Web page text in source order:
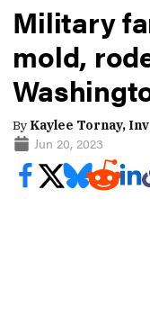
Military
mold,
By Kaylee Tornay,
Jun 20, 2023